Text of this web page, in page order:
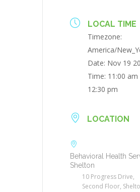
LOCAL TIME
Timezone:
America/
Date: Nov 19
Time: 11:00 am
12:30 pm
LOCATION
Behavioral Health
Shelton
10 Progress Drive,
Second Floor,